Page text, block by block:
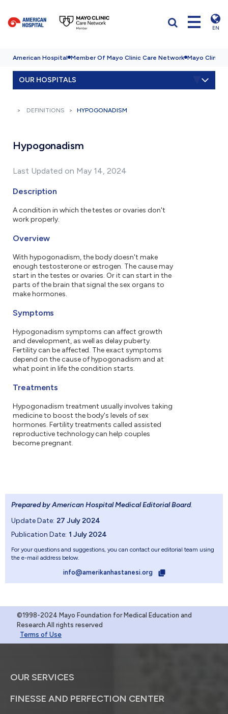
EN
American Hospital Member Of Mayo Clinic Care Network Mayo Clinic
OUR HOSPITALS
DEFINITIONS HYPOGONADISM
Hypogonadism
Last Updated on May 14, 2024
Description
A condition in which the testes or ovaries don't
work properly.
Overview
With hypogonadism, the body doesn't make
enough testosterone or estrogen. The cause may
start in the testes or ovaries. Or it can start in the
parts of the brain that signal the sex organs to
make hormones.
Symptoms
Hypogonadism symptoms can affect growth
and development, as well as delay puberty.
Fertility can be affected. The exact symptoms
depend on the cause of hypogonadism and at
what point in life the condition starts.
Treatments
Hypogonadism treatment usually involves taking
medicine to boost the body's levels of sex
hormones. Fertility treatments called assisted
reproductive technology can help couples
become pregnant.
Prepared by American Hospital Medical Editorial Board.
Update Date: 27 July 2024
Publication Date: 1 July 2024
For your questions and suggestions, you can contact our editorial team using
the e-mail address below.
info@amerikanhastanesi.org
©1998-2024 Mayo Foundation for Medical Education and
Research.All rights reserved
Terms of Use
OUR SERVICES
FINESSE AND PERFECTION CENTER